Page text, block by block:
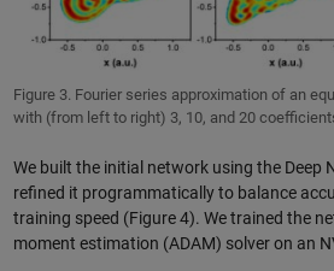
Figure 3. Fourier series approximation of an
with (from left to right) 3, 10, and 20
We built the initial network using the Deep
refined it programmatically to balance
training speed (Figure 4). We trained the
moment estimation (ADAM) solver on an